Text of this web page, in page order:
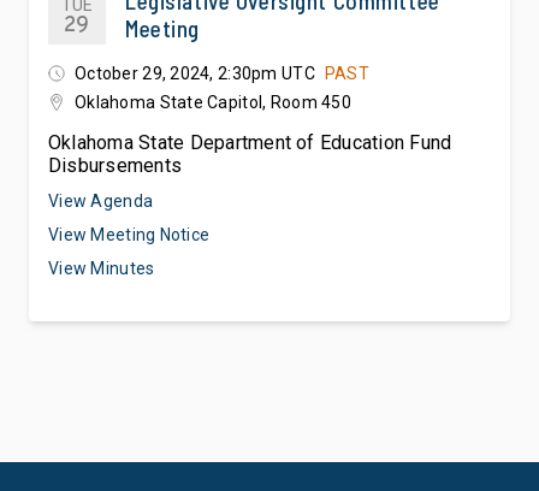
TUE
29
Meeting
October 29, 2024, 2:30pm UTC
PAST
Oklahoma State Capitol, Room 450
Oklahoma State Department of Education Fund
Disbursements
View Agenda
View Meeting Notice
View Minutes